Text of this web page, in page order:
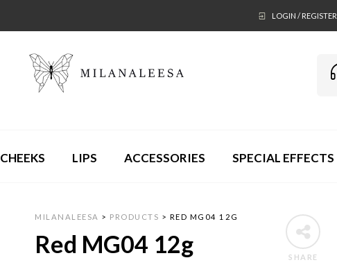
LOGIN / REGISTER
CHEEKS LIPS ACCESSORIES SPECIAL EFFECTS
SHARE
MILANALEESA > PRODUCTS > RED MG04 12G
Red MG04 12g